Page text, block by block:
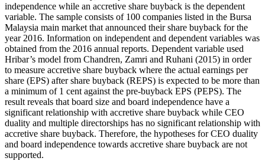
independence while an accretive share buyback is the dependent
variable. The sample consists of 100 companies listed in the Bursa
Malaysia main market that announced their share buyback for the
year 2016. Information on independent and dependent variables was
obtained from the 2016 annual reports. Dependent variable used
Hribar’s model from Chandren, Zamri and Ruhani (2015) in order
to measure accretive share buyback where the actual earnings per
share (EPS) after share buyback (REPS) is expected to be more than
a minimum of 1 cent against the pre-buyback EPS (PEPS). The
result reveals that board size and board independence have a
significant relationship with accretive share buyback while CEO
duality and multiple directorships has no significant relationship with
accretive share buyback. Therefore, the hypotheses for CEO duality
and board independence towards accretive share buyback are not
supported.